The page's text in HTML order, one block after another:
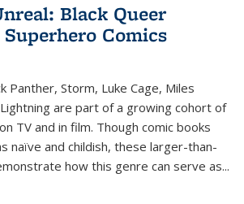
Black Queer
Comics
Panther, Storm, Luke Cage, Miles
are part of a growing cohort of
TV and in film. Though comic books
naïve and childish, these larger-than-
how this genre can serve as...